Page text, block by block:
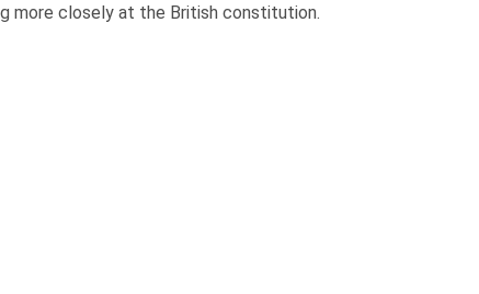
more closely at the British constitution.